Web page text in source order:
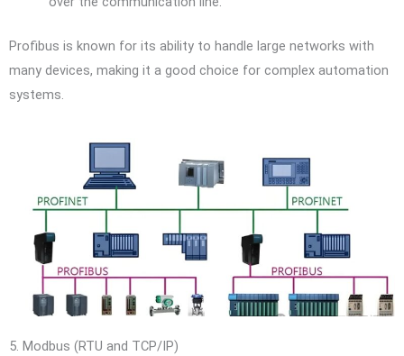
Profibus is known for its ability to handle large networks with
many devices, making it a good choice for complex automation
systems.
5. Modbus (RTU and TCP/IP)